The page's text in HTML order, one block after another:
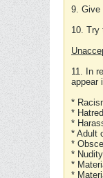
9. Give
10. Try
11. In
appear
*
* Hatred
*
* Adult
*
*
*
*